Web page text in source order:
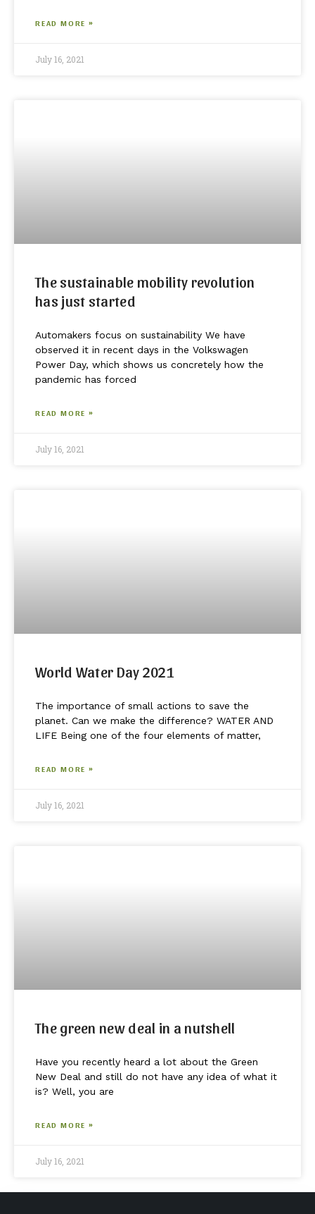
READ MORE »
July 16, 2021
The sustainable mobility revolution
has just started
Automakers focus on sustainability We have
observed it in recent days in the Volkswagen
Power Day, which shows us concretely how the
pandemic has forced
READ MORE »
July 16, 2021
World Water Day 2021
The importance of small actions to save the
planet. Can we make the difference? WATER AND
LIFE Being one of the four elements of matter,
READ MORE »
July 16, 2021
The green new deal in a nutshell
Have you recently heard a lot about the Green
New Deal and still do not have any idea of what it
is? Well, you are
READ MORE »
July 16, 2021